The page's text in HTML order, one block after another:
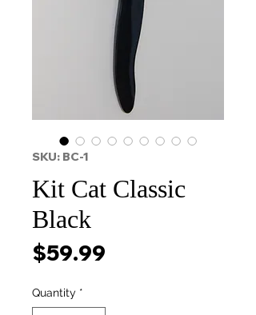
SKU: BC-1
Kit Cat Classic
Black
$59.99
Quantity *